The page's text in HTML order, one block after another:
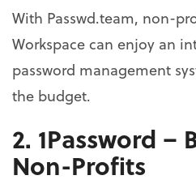
With Passwd.team, non-
Workspace can enjoy an
password management
the budget.
2. 1Password –
Non-Profits